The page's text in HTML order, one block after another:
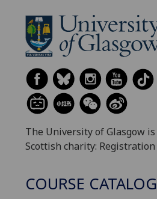
The University of Glasgow
Scottish charity: Registration
COURSE